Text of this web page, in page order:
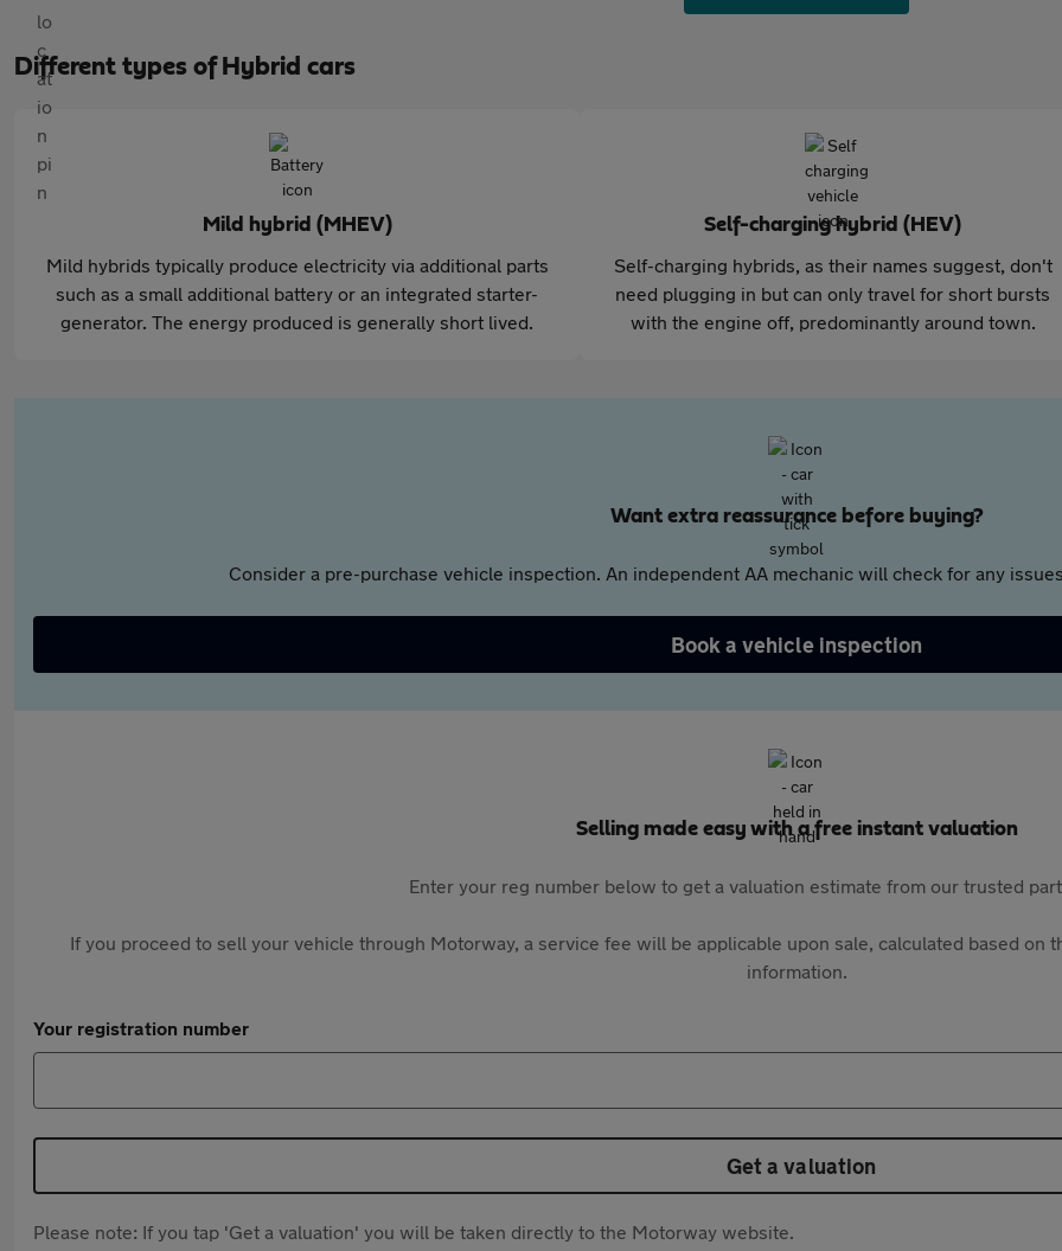
Different types of Hybrid cars
Mild hybrid (MHEV)
Mild hybrids typically produce electricity via additional parts
such as a small additional battery or an integrated starter-
generator. The energy produced is generally short lived.
Self-charging hybrid (HEV)
Self-charging hybrids, as their names suggest, don't
need plugging in but can only travel for short bursts
with the engine off, predominantly around town.
Want extra reassurance before buying?
Consider a pre-purchase vehicle inspection. An independent AA mechanic will check for any
Book a vehicle inspection
Selling made easy with a free instant valuation
Enter your reg number below to get a valuation estimate from our trusted
If you proceed to sell your vehicle through Motorway, a service fee will be applicable upon sale, calculated based on
information.
Your registration number
Get a valuation
Please note: If you tap 'Get a valuation' you will be taken directly to the Motorway website.